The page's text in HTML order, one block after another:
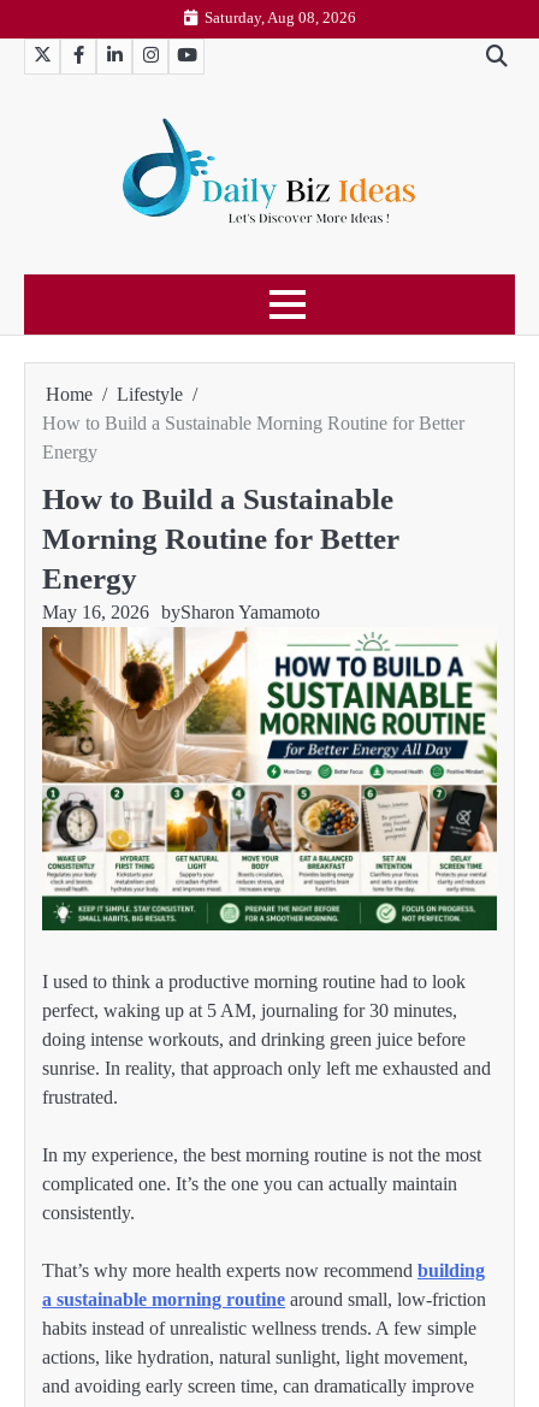
to
content
Saturday, Aug 08, 2026
TwitterFacebookLinkedInInstagramYouTube
Home
Lifestyle
How to Build a Sustainable Morning Routine for Better
Energy
How to Build a Sustainable
Morning Routine for Better
Energy
May 16, 2026 bySharon Yamamoto
I used to think a productive morning routine had to look
perfect, waking up at 5 AM, journaling for 30 minutes,
doing intense workouts, and drinking green juice before
sunrise. In reality, that approach only left me exhausted and
frustrated.
In my experience, the best morning routine is not the most
complicated one. It’s the one you can actually maintain
consistently.
That’s why more health experts now recommend building
a sustainable morning routine around small, low-friction
habits instead of unrealistic wellness trends. A few simple
actions, like hydration, natural sunlight, light movement,
and avoiding early screen time, can dramatically improve